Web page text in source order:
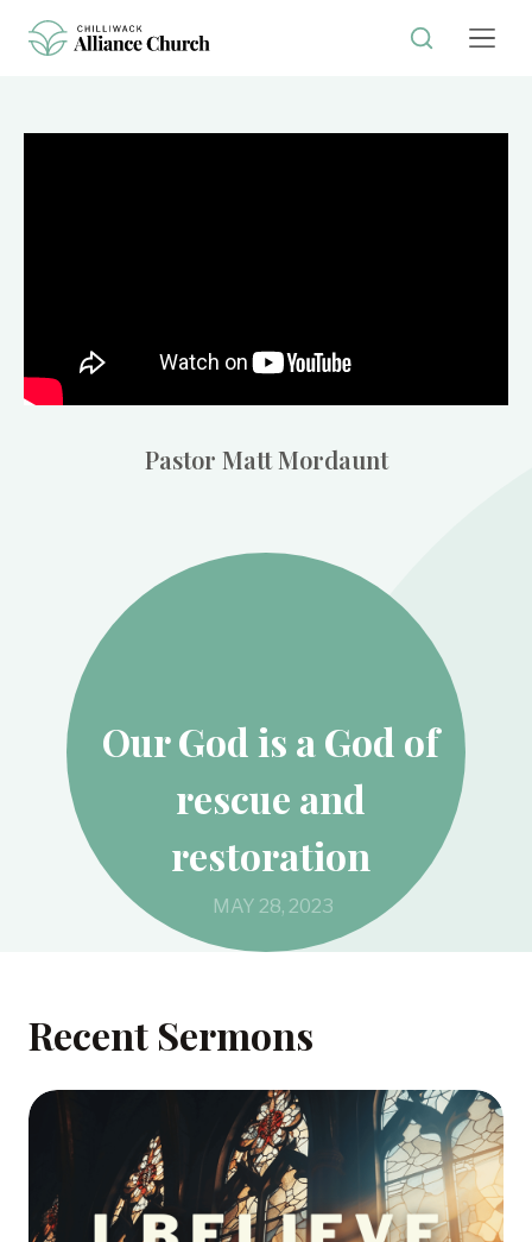
Pastor Matt Mordaunt
Our God is a God of
rescue and
restoration
MAY 28, 2023
Recent Sermons